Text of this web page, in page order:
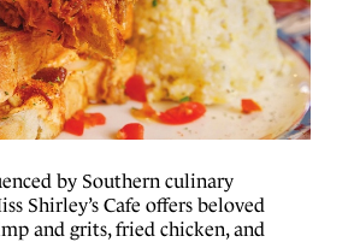
by Southern culinary
Shirley’s Cafe offers beloved
and grits, fried chicken, and